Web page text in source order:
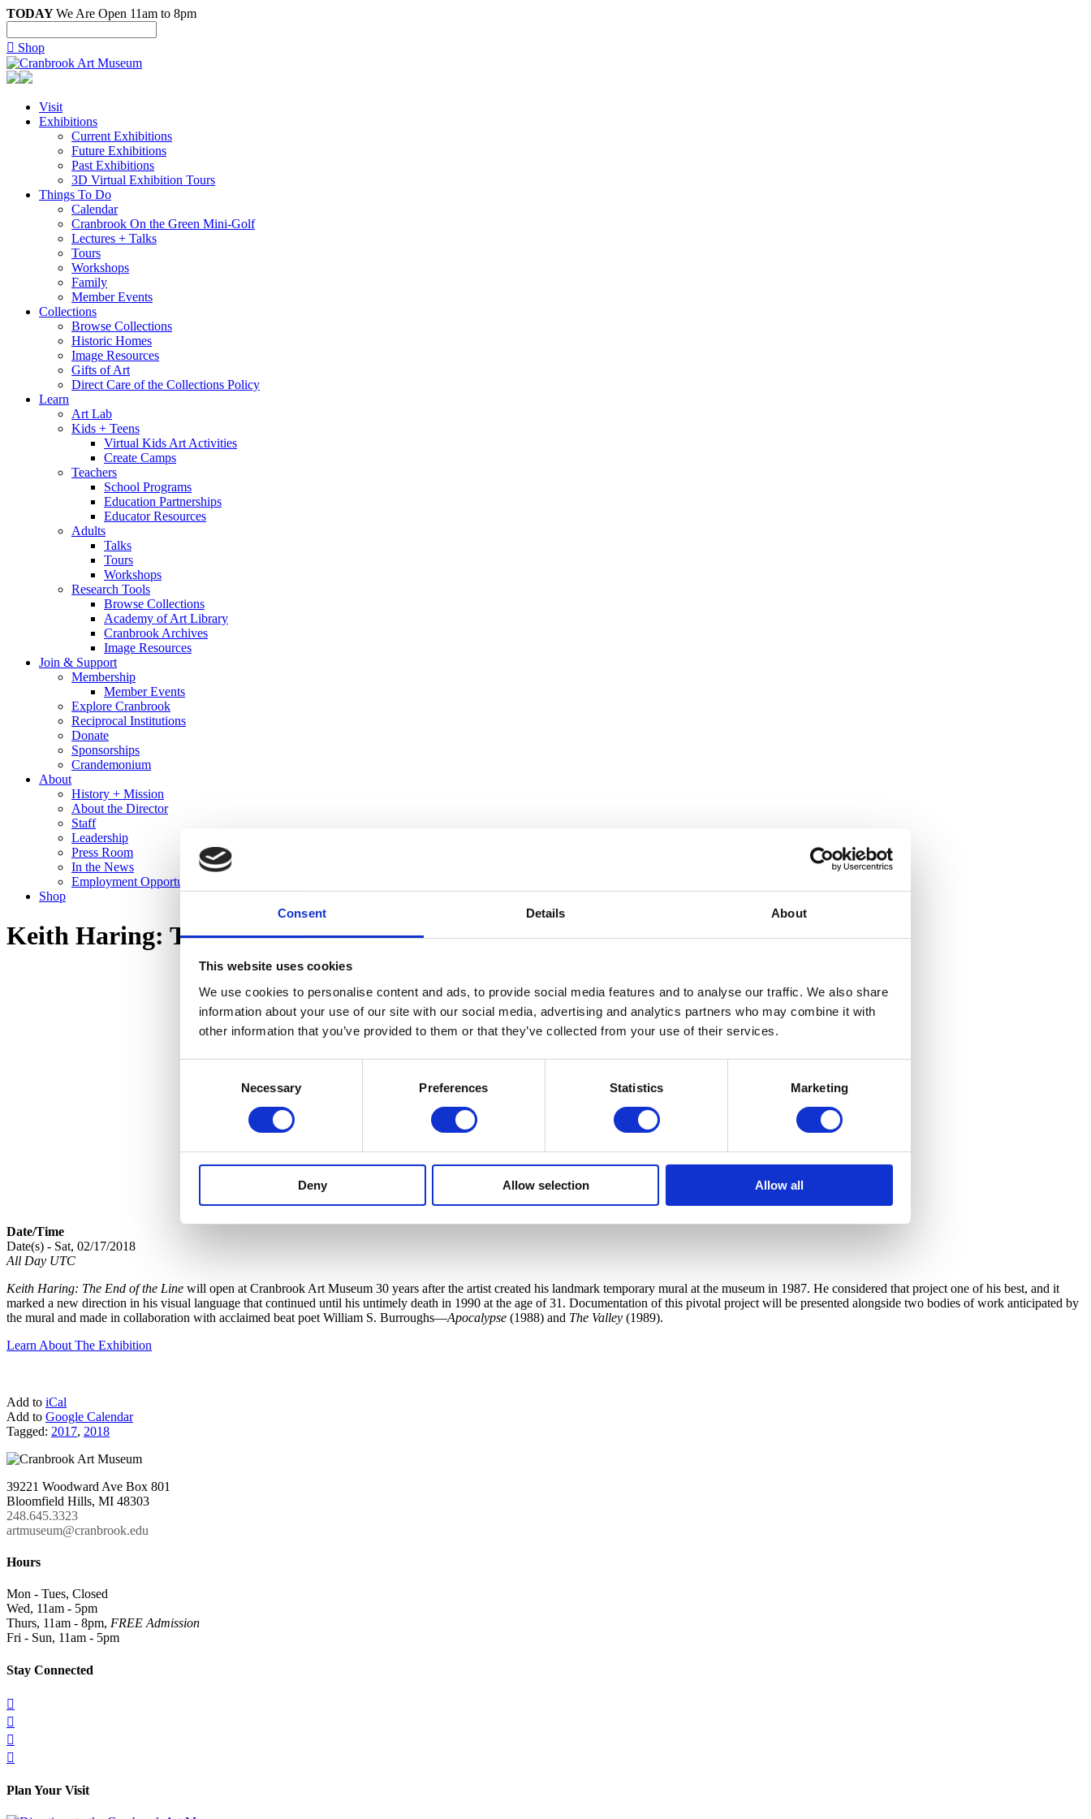
Consent Details About
This website uses cookies
We use cookies to personalise content and ads, to provide social media features and to analyse our traffic. We also share
information about your use of our site with our social media, advertising and analytics partners who may combine it with
other information that you’ve provided to them or that they’ve collected from your use of their services.
Necessary Preferences Statistics Marketing
Deny Allow selection Allow all
TODAYWe Are Open 11am to 8pm
 Shop
Visit
Exhibitions
Current Exhibitions
Future Exhibitions
Past Exhibitions
3D Virtual Exhibition Tours
Things To Do
Calendar
Cranbrook On the Green Mini-Golf
Lectures + Talks
Tours
Workshops
Family
Member Events
Collections
Browse Collections
Historic Homes
Image Resources
Gifts of Art
Direct Care of the Collections Policy
Learn
Art Lab
Kids + Teens
Virtual Kids Art Activities
Create Camps
Teachers
School Programs
Education Partnerships
Educator Resources
Adults
Talks
Tours
Workshops
Research Tools
Browse Collections
Academy of Art Library
Cranbrook Archives
Image Resources
Join & Support
Membership
Member Events
Explore Cranbrook
Reciprocal Institutions
Donate
Sponsorships
Crandemonium
About
History + Mission
About the Director
Staff
Leadership
Press Room
In the News
Employment Opportunities
Shop
Keith Haring: The End of the Line
Date/Time
Date(s) - Sat, 02/17/2018
All Day UTC
Keith Haring: The End of the Line will open at Cranbrook Art Museum 30 years after the artist created his landmark temporary mural at the museum in 1987. He considered that project one of his best, and it
marked a new direction in his visual language that continued until his untimely death in 1990 at the age of 31. Documentation of this pivotal project will be presented alongside two bodies of work anticipated by
the mural and made in collaboration with acclaimed beat poet William S. Burroughs—Apocalypse (1988) and The Valley (1989).
Learn About The Exhibition
Add to iCal
Add to Google Calendar
Tagged: 2017, 2018
39221 Woodward Ave Box 801
Bloomfield Hills, MI 48303
248.645.3323
artmuseum@cranbrook.edu
Hours
Mon - Tues, Closed
Wed, 11am - 5pm
Thurs, 11am - 8pm, FREE Admission
Fri - Sun, 11am - 5pm
Stay Connected




Plan Your Visit